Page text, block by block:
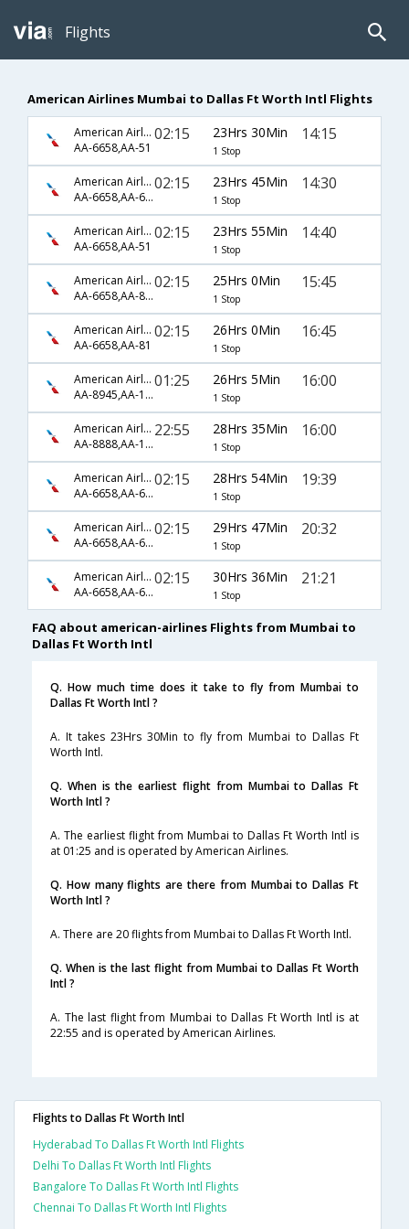
Flights
American Airlines Mumbai to Dallas Ft Worth Intl Flights
American Airlines
AA-6658,AA-51
02:15 23Hrs 30Min
1 Stop
14:15
American Airlines
AA-6658,AA-6154
02:15 23Hrs 45Min
1 Stop
14:30
American Airlines
AA-6658,AA-51
02:15 23Hrs 55Min
1 Stop
14:40
American Airlines
AA-6658,AA-87,AA-2335
02:15 25Hrs 0Min
1 Stop
15:45
American Airlines
AA-6658,AA-81
02:15 26Hrs 0Min
1 Stop
16:45
American Airlines
AA-8945,AA-126
01:25 26Hrs 5Min
1 Stop
16:00
American Airlines
AA-8888,AA-126
22:55 28Hrs 35Min
1 Stop
16:00
American Airlines
AA-6658,AA-6156,AA-5735
02:15 28Hrs 54Min
1 Stop
19:39
American Airlines
AA-6658,AA-6160,AA-207
02:15 29Hrs 47Min
1 Stop
20:32
American Airlines
AA-6658,AA-6186,AA-1629
02:15 30Hrs 36Min
1 Stop
21:21
FAQ about american-airlines Flights from Mumbai to
Dallas Ft Worth Intl
Q. How much time does it take to fly from Mumbai to
Dallas Ft Worth Intl ?
A. It takes 23Hrs 30Min to fly from Mumbai to Dallas Ft
Worth Intl.
Q. When is the earliest flight from Mumbai to Dallas Ft
Worth Intl ?
A. The earliest flight from Mumbai to Dallas Ft Worth Intl is
at 01:25 and is operated by American Airlines.
Q. How many flights are there from Mumbai to Dallas Ft
Worth Intl ?
A. There are 20 flights from Mumbai to Dallas Ft Worth Intl.
Q. When is the last flight from Mumbai to Dallas Ft Worth
Intl ?
A. The last flight from Mumbai to Dallas Ft Worth Intl is at
22:55 and is operated by American Airlines.
Flights to Dallas Ft Worth Intl
Hyderabad To Dallas Ft Worth Intl Flights
Delhi To Dallas Ft Worth Intl Flights
Bangalore To Dallas Ft Worth Intl Flights
Chennai To Dallas Ft Worth Intl Flights